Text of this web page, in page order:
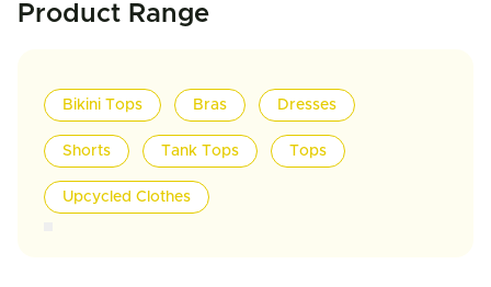
Product Range
Bikini Tops Bras Dresses
Shorts Tank Tops Tops
Upcycled Clothes